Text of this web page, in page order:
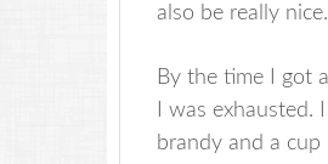
also be really nice.
By the time I got
I was
brandy and a